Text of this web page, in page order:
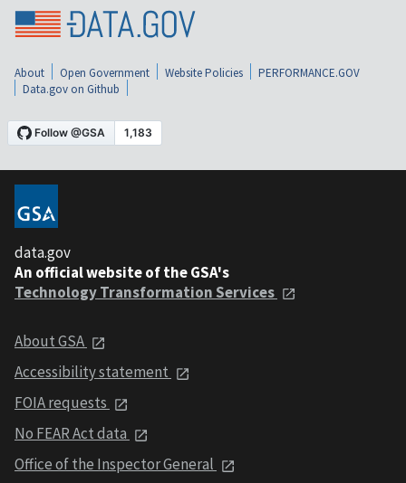
About Open Government Website Policies
PERFORMANCE.GOV
Data.gov on Github
data.gov
An official website of the GSA's
Technology Transformation Services
About GSA
Accessibility statement
FOIA requests
No FEAR Act data
Office of the Inspector General